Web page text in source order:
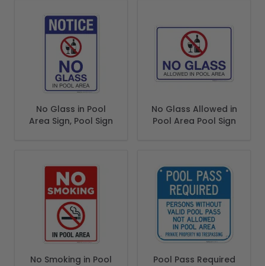
No Glass in Pool
Area Sign, Pool Sign
No Glass Allowed in
Pool Area Pool Sign
No Smoking in Pool
Pool Pass Required